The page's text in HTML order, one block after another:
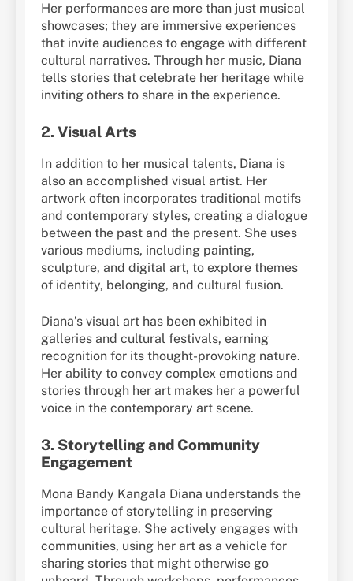
Her performances are more than just musical
showcases; they are immersive experiences
that invite audiences to engage with different
cultural narratives. Through her music, Diana
tells stories that celebrate her heritage while
inviting others to share in the experience.
2. Visual Arts
In addition to her musical talents, Diana is
also an accomplished visual artist. Her
artwork often incorporates traditional motifs
and contemporary styles, creating a dialogue
between the past and the present. She uses
various mediums, including painting,
sculpture, and digital art, to explore themes
of identity, belonging, and cultural fusion.
Diana’s visual art has been exhibited in
galleries and cultural festivals, earning
recognition for its thought-provoking nature.
Her ability to convey complex emotions and
stories through her art makes her a powerful
voice in the contemporary art scene.
3. Storytelling and Community
Engagement
Mona Bandy Kangala Diana understands the
importance of storytelling in preserving
cultural heritage. She actively engages with
communities, using her art as a vehicle for
sharing stories that might otherwise go